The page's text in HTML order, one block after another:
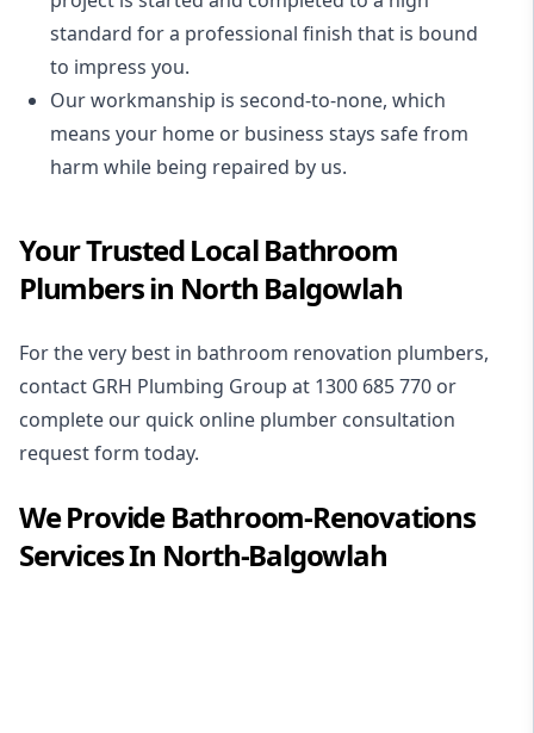
standard for a professional finish that is bound
to impress you.
Our workmanship is second-to-none, which
means your home or business stays safe from
harm while being repaired by us.
Your Trusted Local Bathroom
Plumbers in North Balgowlah
For the very best in bathroom renovation plumbers,
contact GRH Plumbing Group at 1300 685 770 or
complete our quick online plumber consultation
request form today.
We ProvideBathroom-Renovations
Services In North-Balgowlah